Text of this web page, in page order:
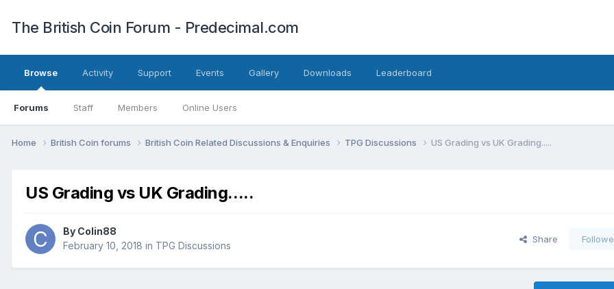
The British Coin Forum - Predecimal.com
Browse
Forums Staff Members Online Users
Activity Support Events Gallery Downloads Leaderboard
Home British Coin forums British Coin Related Discussions & Enquiries TPG Discussions US Grading vs UK Grading.....
US Grading vs UK Grading.....
By Colin88
February 10, 2018 in TPG Discussions
Share